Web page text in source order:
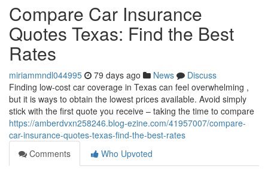
Compare Car Insurance
Quotes Texas: Find the Best
Rates
miriammndl044995 79 days ago News
Discuss
Finding low-cost car coverage in Texas can feel overwhelming ,
but it is ways to obtain the lowest prices available. Avoid simply
stick with the first quote you receive – taking the time to compare
https://amberdvxn258246.blog-ezine.com/41957007/compare-
car-insurance-quotes-texas-find-the-best-rates
Comments
Who Upvoted